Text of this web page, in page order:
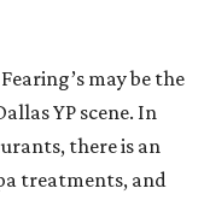
may be the
YP scene. In
there is an
treatments, and